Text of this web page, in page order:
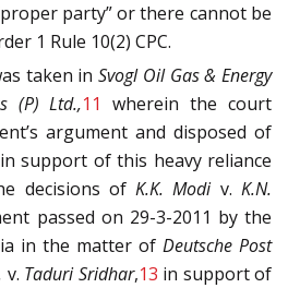
party” or there cannot be
1 Rule 10(2) CPC.
taken inSvogl Oil Gas & Energy
(P) Ltd.,11 wherein the court
argument and disposed of
support of this heavy reliance
decisions ofK.K. Modi v. K.N.
passed on 29-3-2011 by the
in the matter of Deutsche Post
v. Taduri Sridhar,13 in support of